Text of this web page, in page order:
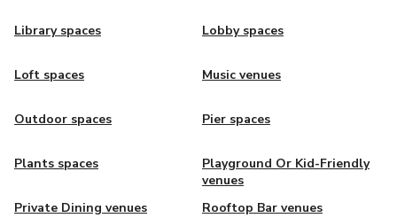
Library spaces Lobby spaces
Loft spaces Music venues
Outdoor spaces Pier spaces
Plants spaces
Playground Or Kid-Friendly
venues
Private Dining venues
Rooftop Bar venues